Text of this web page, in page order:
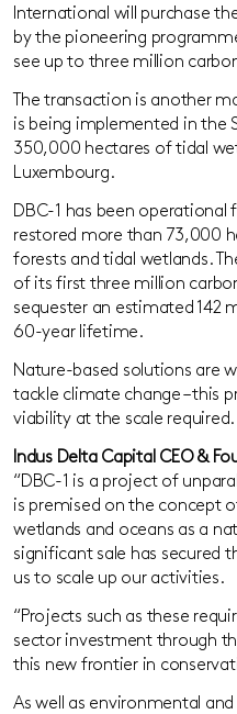
International will purchase
by the pioneering
see up to three million
The transaction is another
is being implemented in the
350,000 hectares of tidal
Luxembourg.
DBC-1 has been operational
restored more than 73,000
forests and tidal wetlands.
of its first three million
sequester an estimated 142
60-year lifetime.
Nature-based solutions are
tackle climate change – this
viability at the scale required.
Indus Delta Capital CEO &
“DBC-1 is a project of
is premised on the concept
wetlands and oceans as a
significant sale has secured
us to scale up our activities.
“Projects such as these
sector investment through
this new frontier in
As well as environmental